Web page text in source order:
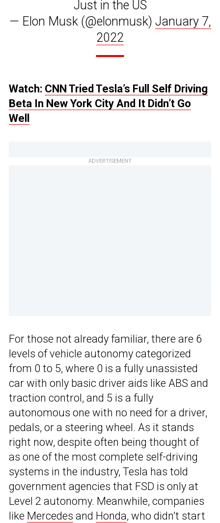
Just in the US
— Elon Musk (@elonmusk) January 7,
2022
Watch: CNN Tried Tesla’s Full Self Driving
Beta In New York City And It Didn’t Go
Well
ADVERTISEMENT
For those not already familiar, there are 6
levels of vehicle autonomy categorized
from 0 to 5, where 0 is a fully unassisted
car with only basic driver aids like ABS and
traction control, and 5 is a fully
autonomous one with no need for a driver,
pedals, or a steering wheel. As it stands
right now, despite often being thought of
as one of the most complete self-driving
systems in the industry, Tesla has told
government agencies that FSD is only at
Level 2 autonomy. Meanwhile, companies
like Mercedes and Honda, who didn’t start